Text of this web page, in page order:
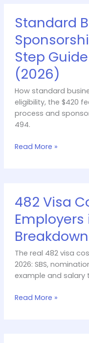
Standard
Step
(2026)
How standard
eligibility, the $420
process and
494.
Business
A
Step-
by-
Step
Guide
for
Employers
(2026)
Read More »
482 Visa
Employers
Breakdown
The real 482 visa
2026: SBS,
example and salary
Visa
for
Employers
in
2026:
The
Full
Read More »